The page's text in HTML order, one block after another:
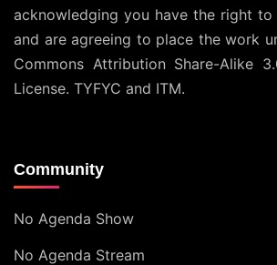
acknowledging you have the right
and are agreeing to place the work
Commons Attribution Share-Alike
License. TYFYC and ITM.
Community
No Agenda Show
No Agenda Stream